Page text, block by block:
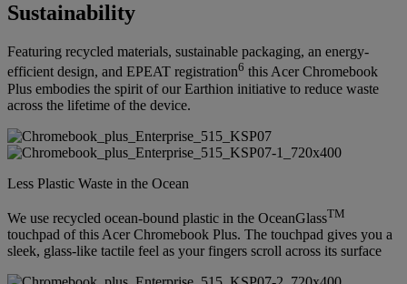
Sustainability
Featuring recycled materials, sustainable packaging, an energy-
efficient design, and EPEAT registration6 this Acer Chromebook
Plus embodies the spirit of our Earthion initiative to reduce waste
across the lifetime of the device.
Less Plastic Waste in the Ocean
We use recycled ocean-bound plastic in the OceanGlassTM
touchpad of this Acer Chromebook Plus. The touchpad gives you a
sleek, glass-like tactile feel as your fingers scroll across its surface